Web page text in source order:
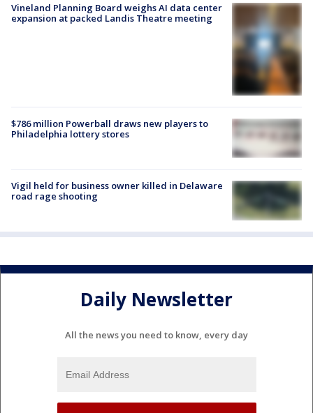
Vineland Planning Board weighs AI data center
expansion at packed Landis Theatre meeting
$786 million Powerball draws new players to
Philadelphia lottery stores
Vigil held for business owner killed in Delaware
road rage shooting
Daily Newsletter
All the news you need to know, every day